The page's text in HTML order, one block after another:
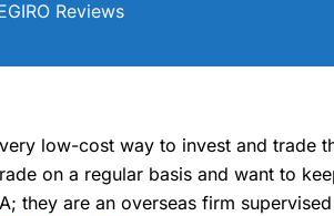
Reviews
low-cost way to invest and trade
on a regular basis and want to
they are an overseas firm